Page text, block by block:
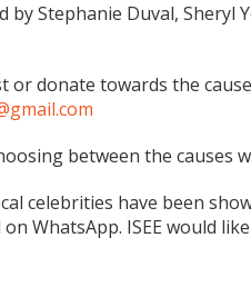
by Stephanie Duval, Sheryl
or donate towards the
between the causes
celebrities have been
WhatsApp. ISEE would